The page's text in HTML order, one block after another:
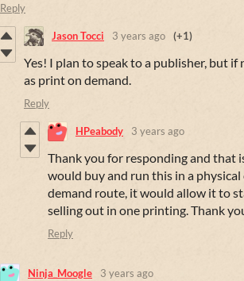
Reply
Jason Tocci 3 years ago (+1)
Yes! I plan to speak to a publisher, but
as print on demand.
Reply
HPeabody 3 years ago
Thank you for responding and that
would buy and run this in a
demand route, it would allow it to
selling out in one printing. Thank
Reply
Ninja_Moogle 3 years ago